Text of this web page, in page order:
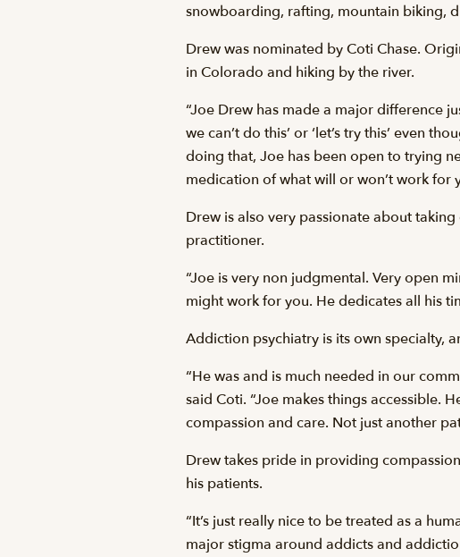
snowboarding, rafting, mountain biking,
Drew was nominated by Coti Chase.
in Colorado and hiking by the river.
“Joe Drew has made a major difference
we can’t do this’ or ‘let’s try this’ even
doing that, Joe has been open to trying
medication of what will or won’t work for
Drew is also very passionate about
practitioner.
“Joe is very non judgmental. Very open
might work for you. He dedicates all his
Addiction psychiatry is its own specialty,
“He was and is much needed in our
said Coti. “Joe makes things accessible.
compassion and care. Not just another
Drew takes pride in providing
his patients.
“It’s just really nice to be treated as a
major stigma around addicts and